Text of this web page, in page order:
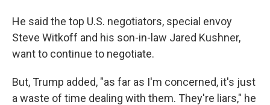
He said the top U.S. negotiators, special envoy
Steve Witkoff and his son-in-law Jared Kushner,
want to continue to negotiate.
But, Trump added, "as far as I'm concerned, it's just
a waste of time dealing with them. They're liars," he